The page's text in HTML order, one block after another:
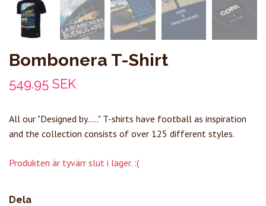
Bombonera T-Shirt
549.95 SEK
All our "Designed by....." T-shirts have football as inspiration
and the collection consists of over 125 different styles.
Produkten är tyvärr slut i lager. :(
Dela